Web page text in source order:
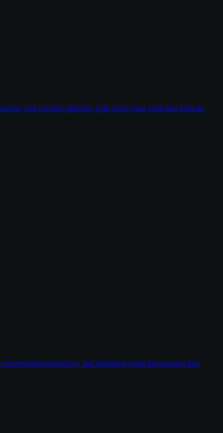
your existing platform, with seven clear signs that indicate
interfaces, and intelligent result presentation that